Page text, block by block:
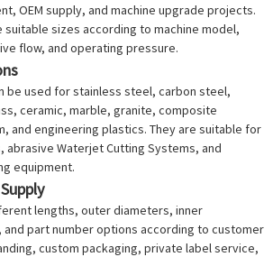
OEM supply, and machine upgrade projects.
suitable sizes according to machine model,
flow, and operating pressure.
be used for stainless steel, carbon steel,
ceramic, marble, granite, composite
and engineering plastics. They are suitable for
abrasive Waterjet Cutting Systems, and
equipment.
lengths, outer diameters, inner
part number options according to customer
custom packaging, private label service,